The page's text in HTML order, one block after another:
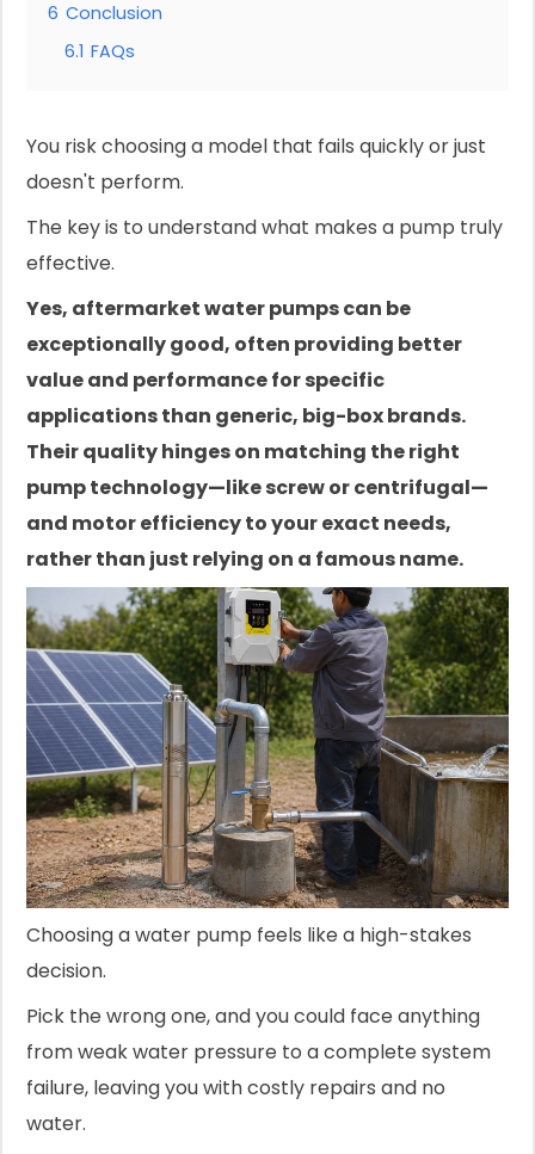
6 Conclusion
6.1 FAQs
You risk choosing a model that fails quickly or just
doesn't perform.
The key is to understand what makes a pump truly
effective.
Yes, aftermarket water pumps can be
exceptionally good, often providing better
value and performance for specific
applications than generic, big-box brands.
Their quality hinges on matching the right
pump technology—like screw or centrifugal—
and motor efficiency to your exact needs,
rather than just relying on a famous name.
Choosing a water pump feels like a high-stakes
decision.
Pick the wrong one, and you could face anything
from weak water pressure to a complete system
failure, leaving you with costly repairs and no
water.